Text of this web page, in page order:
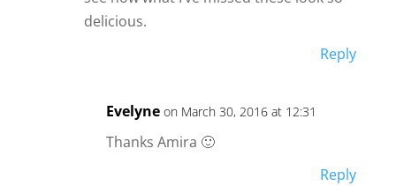
delicious.
Reply
Evelyne on March 30, 2016 at 12:31
Thanks Amira 🙂
Reply